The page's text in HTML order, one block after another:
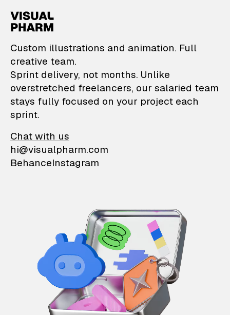
VisualPharm —
Custom illustrations and animation. Full
creative team.
Sprint delivery, not months. Unlike
overstretched freelancers, our salaried team
stays fully focused on your project each
sprint.
Chat with us
hi@visualpharm.com
BehanceInstagram